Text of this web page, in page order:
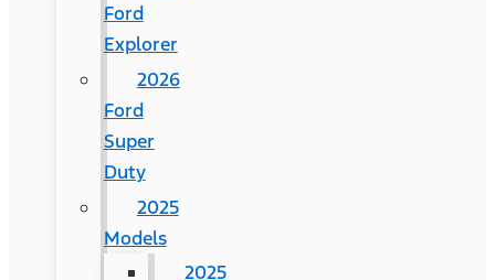
Ford
Explorer
2026
Ford
Super
Duty
2025
Models
2025